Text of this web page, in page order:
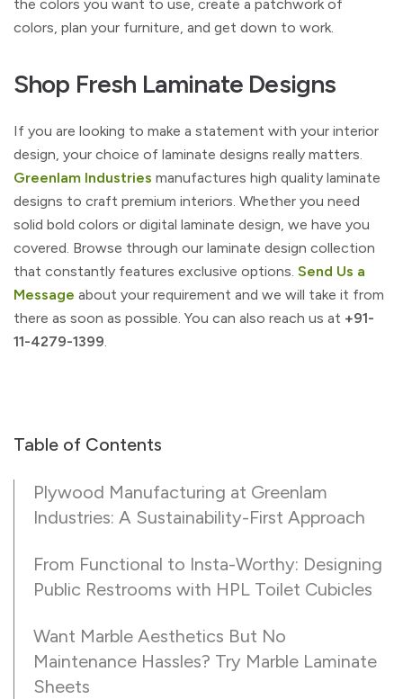
the colors you want to use, create a patchwork of
colors, plan your furniture, and get down to work.
Shop Fresh Laminate Designs
If you are looking to make a statement with your interior
design, your choice of laminate designs really matters.
Greenlam Industries manufactures high quality laminate
designs to craft premium interiors. Whether you need
solid bold colors or digital laminate design, we have you
covered. Browse through our laminate design collection
that constantly features exclusive options. Send Us a
Message about your requirement and we will take it from
there as soon as possible. You can also reach us at +91-
11-4279-1399.
Table of Contents
Plywood Manufacturing at Greenlam
Industries: A Sustainability-First Approach
From Functional to Insta-Worthy: Designing
Public Restrooms with HPL Toilet Cubicles
Want Marble Aesthetics But No
Maintenance Hassles? Try Marble Laminate
Sheets